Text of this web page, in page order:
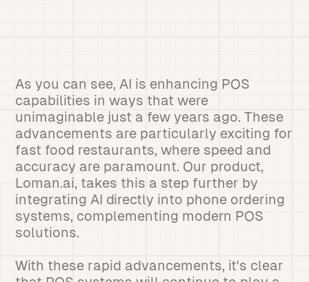
As you can see, AI is enhancing POS
capabilities in ways that were
unimaginable just a few years ago. These
advancements are particularly exciting for
fast food restaurants, where speed and
accuracy are paramount. Our product,
Loman.ai, takes this a step further by
integrating AI directly into phone ordering
systems, complementing modern POS
solutions.
With these rapid advancements, it's clear